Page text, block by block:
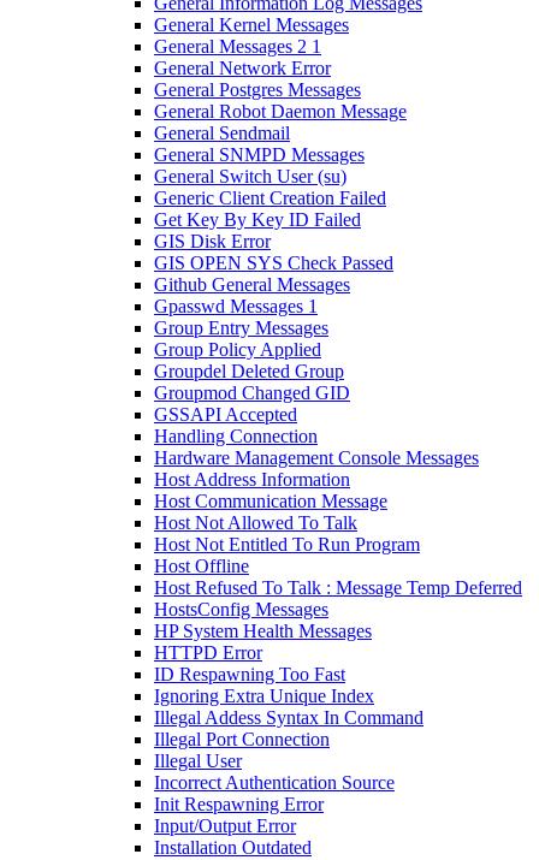
General Kernel Messages
General Messages 2 1
General Network Error
General Postgres Messages
General Robot Daemon Message
General Sendmail
General SNMPD Messages
General Switch User (su)
Generic Client Creation Failed
Get Key By Key ID Failed
GIS Disk Error
GIS OPEN SYS Check Passed
Github General Messages
Gpasswd Messages 1
Group Entry Messages
Group Policy Applied
Groupdel Deleted Group
Groupmod Changed GID
GSSAPI Accepted
Handling Connection
Hardware Management Console Messages
Host Address Information
Host Communication Message
Host Not Allowed To Talk
Host Not Entitled To Run Program
Host Offline
Host Refused To Talk : Message Temp Deferred
HostsConfig Messages
HP System Health Messages
HTTPD Error
ID Respawning Too Fast
Ignoring Extra Unique Index
Illegal Addess Syntax In Command
Illegal Port Connection
Illegal User
Incorrect Authentication Source
Init Respawning Error
Input/Output Error
Installation Outdated